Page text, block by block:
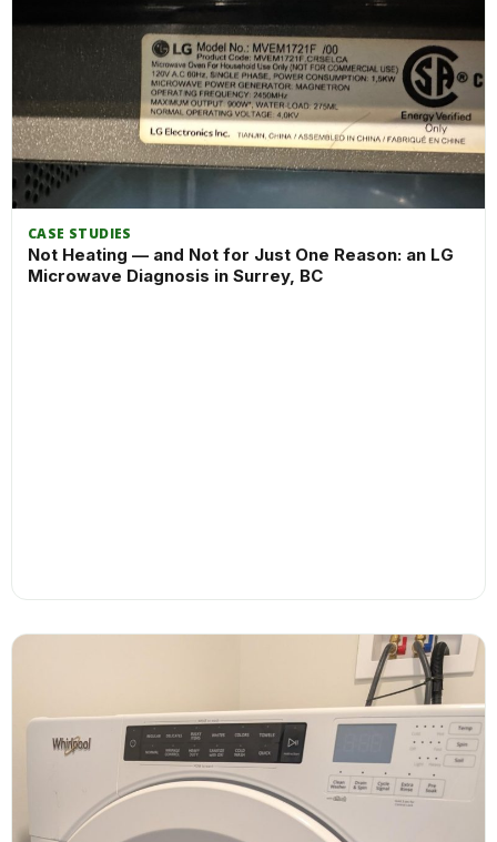
CASE STUDIES
Not Heating — and Not for Just One Reason: an LG
Microwave Diagnosis in Surrey, BC